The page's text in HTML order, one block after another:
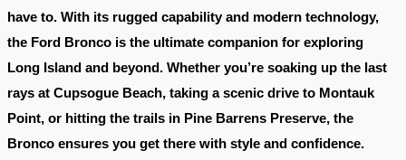
have to. With its rugged capability and modern technology,
the Ford Bronco is the ultimate companion for exploring
Long Island and beyond. Whether you’re soaking up the last
rays at Cupsogue Beach, taking a scenic drive to Montauk
Point, or hitting the trails in Pine Barrens Preserve, the
Bronco ensures you get there with style and confidence.